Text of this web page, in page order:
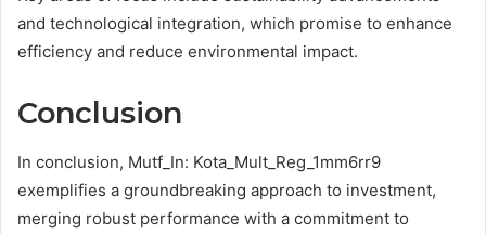
and technological integration, which promise to enhance
efficiency and reduce environmental impact.
Conclusion
In conclusion, Mutf_In: Kota_Mult_Reg_1mm6rr9
exemplifies a groundbreaking approach to investment,
merging robust performance with a commitment to